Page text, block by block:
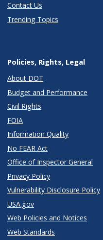
Contact Us
Trending Topics
Policies, Rights, Legal
About DOT
Budget and Performance
Civil Rights
FOIA
Information Quality
No FEAR Act
Office of Inspector General
Privacy Policy
Vulnerability Disclosure Policy
USA.gov
Web Policies and Notices
Web Standards